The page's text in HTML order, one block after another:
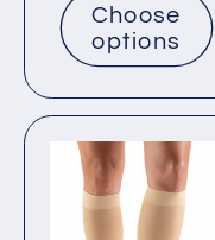
Choose
options